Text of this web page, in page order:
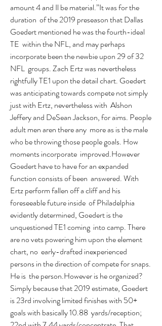
amount 4 and Il be material.”It was for the
duration  of the 2019 preseason that Dallas
Goedert mentioned he was the fourth-ideal
TE  within the NFL, and may perhaps
incorporate been the newbie upon 29 of 32
NFL  groups. Zach Ertz was nevertheless
rightfully TE1 upon the detail chart. Goedert
was anticipating towards compete not simply
just with Ertz, nevertheless with  Alshon
Jeffery and DeSean Jackson, for aims. People
adult men aren there any  more as is the male
who be throwing those people goals. How
moments incorporate  improved.However
Goedert have to have for an expanded
function consists of been  answered. With
Ertz perform fallen off a cliff and his
foreseeable future inside  of Philadelphia
evidently determined, Goedert is the
unquestioned TE1 coming  into camp. There
are no vets powering him upon the element
chart, no  early-drafted inexperienced
persons in the direction of compete for snaps.
He is  the person.However is he organized?
Simply because that 2019 estimate, Goedert
is 23rd involving limited finishes with 50+
goals with basically 10.88  yards/reception;